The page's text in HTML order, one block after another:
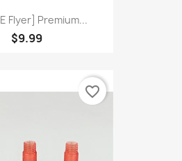
Flyer] Premium...
$9.99
favorite_border